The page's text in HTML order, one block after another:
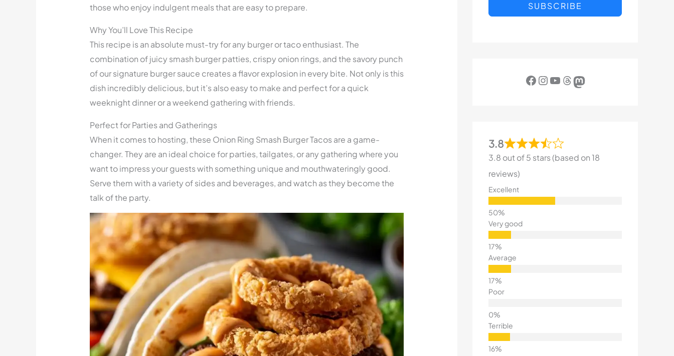
those who enjoy indulgent meals that are easy to prepare.
Why You’ll Love This Recipe
This recipe is an absolute must-try for any burger or taco enthusiast. The
combination of juicy smash burger patties, crispy onion rings, and the savory punch
of our signature burger sauce creates a flavor explosion in every bite. Not only is this
dish incredibly delicious, but it’s also easy to make and perfect for a quick
weeknight dinner or a weekend gathering with friends.
Perfect for Parties and Gatherings
When it comes to hosting, these Onion Ring Smash Burger Tacos are a game-
changer. They are an ideal choice for parties, tailgates, or any gathering where you
want to impress your guests with something unique and mouthwateringly good.
Serve them with a variety of sides and beverages, and watch as they become the
talk of the party.
SUBSCRIBE
Facebook InstagramYouTube Threads Mastodon
3.8
3.8 out of 5 stars (based on 18
reviews)
Excellent
Very good
Average
Poor
Terrible